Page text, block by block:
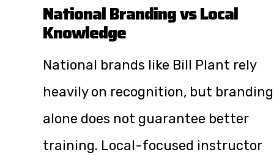
National Branding vs Local
Knowledge
National brands like Bill Plant rely
heavily on recognition, but branding
alone does not guarantee better
training. Local-focused instructor